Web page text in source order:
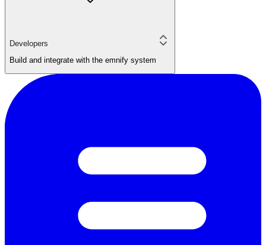
Developers
Build and integrate with the emnify system